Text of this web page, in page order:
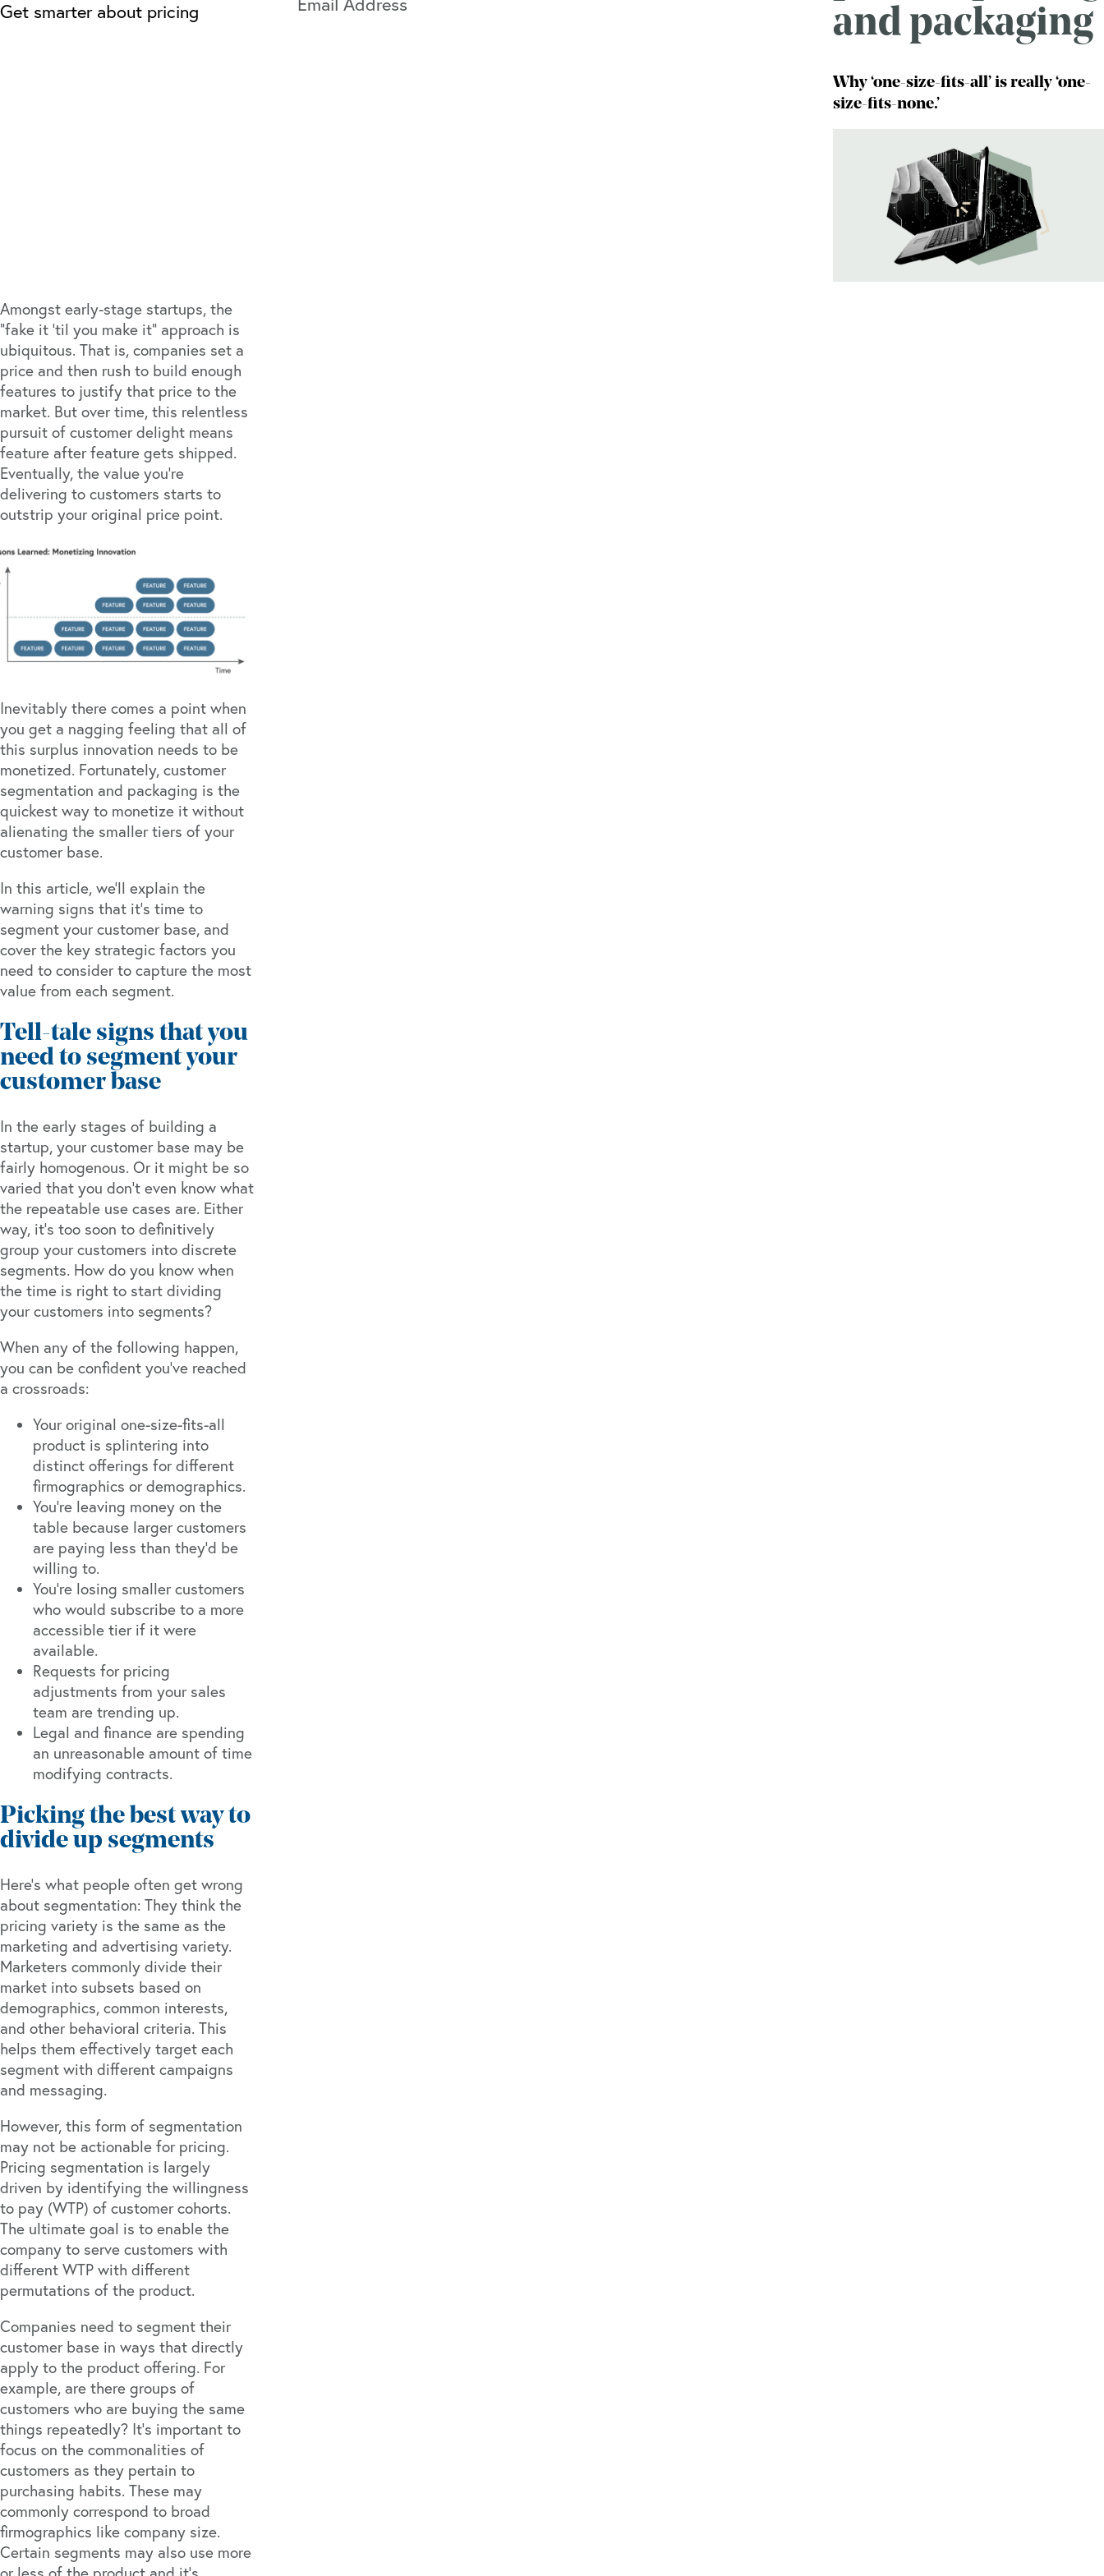
Get smarter about pricing
and packaging
Why ‘one-size-fits-all’ is really ‘one-
size-fits-none.’
Amongst early-stage startups, the
“fake it ‘til you make it” approach is
ubiquitous. That is, companies set a
price and then rush to build enough
features to justify that price to the
market. But over time, this relentless
pursuit of customer delight means
feature after feature gets shipped.
Eventually, the value you’re
delivering to customers starts to
outstrip your original price point.
Inevitably there comes a point when
you get a nagging feeling that all of
this surplus innovation needs to be
monetized. Fortunately, customer
segmentation and packaging is the
quickest way to monetize it without
alienating the smaller tiers of your
customer base.
In this article, we’ll explain the
warning signs that it’s time to
segment your customer base, and
cover the key strategic factors you
need to consider to capture the most
value from each segment.
Tell-tale signs that you
need to segment your
customer base
In the early stages of building a
startup, your customer base may be
fairly homogenous. Or it might be so
varied that you don’t even know what
the repeatable use cases are. Either
way, it’s too soon to definitively
group your customers into discrete
segments. How do you know when
the time is right to start dividing
your customers into segments?
When any of the following happen,
you can be confident you’ve reached
a crossroads:
Your original one-size-fits-all
product is splintering into
distinct offerings for different
firmographics or demographics.
You’re leaving money on the
table because larger customers
are paying less than they’d be
willing to.
You’re losing smaller customers
who would subscribe to a more
accessible tier if it were
available.
Requests for pricing
adjustments from your sales
team are trending up.
Legal and finance are spending
an unreasonable amount of time
modifying contracts.
Picking the best way to
divide up segments
Here’s what people often get wrong
about segmentation: They think the
pricing variety is the same as the
marketing and advertising variety.
Marketers commonly divide their
market into subsets based on
demographics, common interests,
and other behavioral criteria. This
helps them effectively target each
segment with different campaigns
and messaging.
However, this form of segmentation
may not be actionable for pricing.
Pricing segmentation is largely
driven by identifying the willingness
to pay (WTP) of customer cohorts.
The ultimate goal is to enable the
company to serve customers with
different WTP with different
permutations of the product.
Companies need to segment their
customer base in ways that directly
apply to the product offering. For
example, are there groups of
customers who are buying the same
things repeatedly? It’s important to
focus on the commonalities of
customers as they pertain to
purchasing habits. These may
commonly correspond to broad
firmographics like company size.
Certain segments may also use more